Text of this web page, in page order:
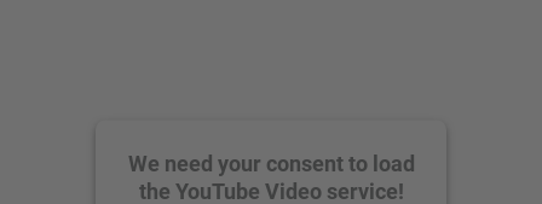
We need your consent to load
the YouTube Video service!